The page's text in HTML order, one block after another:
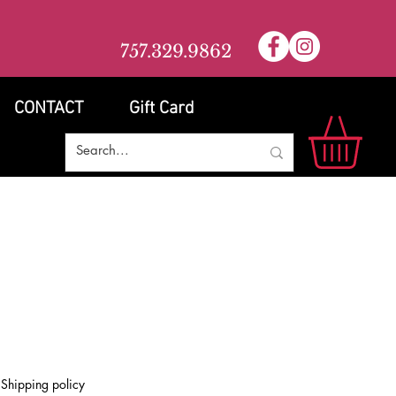
757.329.9862
CONTACT Gift Card
Shipping policy